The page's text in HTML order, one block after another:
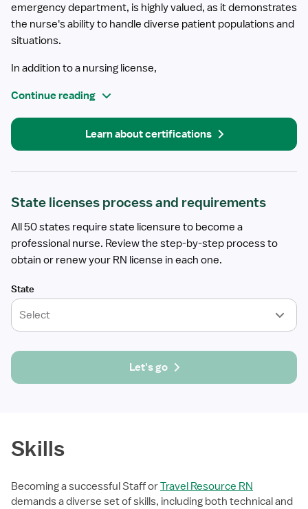
emergency department, is highly valued, as it demonstrates
the nurse's ability to handle diverse patient populations and
situations.
In addition to a nursing license,
Continue reading
Learn about certifications
State licenses process and requirements
All 50 states require state licensure to become a
professional nurse. Review the step-by-step process to
obtain or renew your RN license in each one.
State
Select
Let's go
Skills
Becoming a successful Staff orTravel Resource RN
demands a diverse set of skills, including both technical and